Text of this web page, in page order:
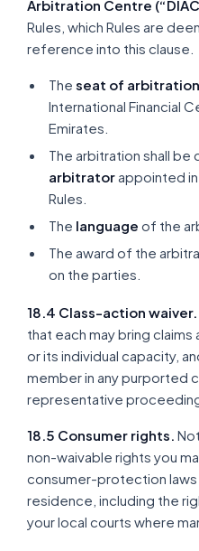
Arbitration Centre
Rules, which Rules are
reference into this clause.
The seat of arbitration
International Financial
Emirates.
The arbitration shall be
arbitrator appointed
Rules.
The language of the
The award of the
on the parties.
18.4 Class-action waiver.
that each may bring
or its individual capacity,
member in any purported
representative
18.5 Consumer rights.
non-waivable rights you
consumer-protection
residence, including the
your local courts where